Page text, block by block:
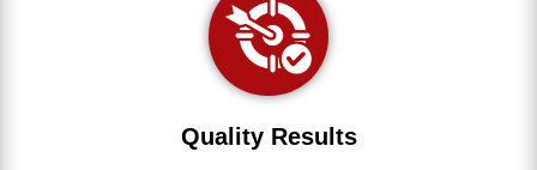
Quality Results